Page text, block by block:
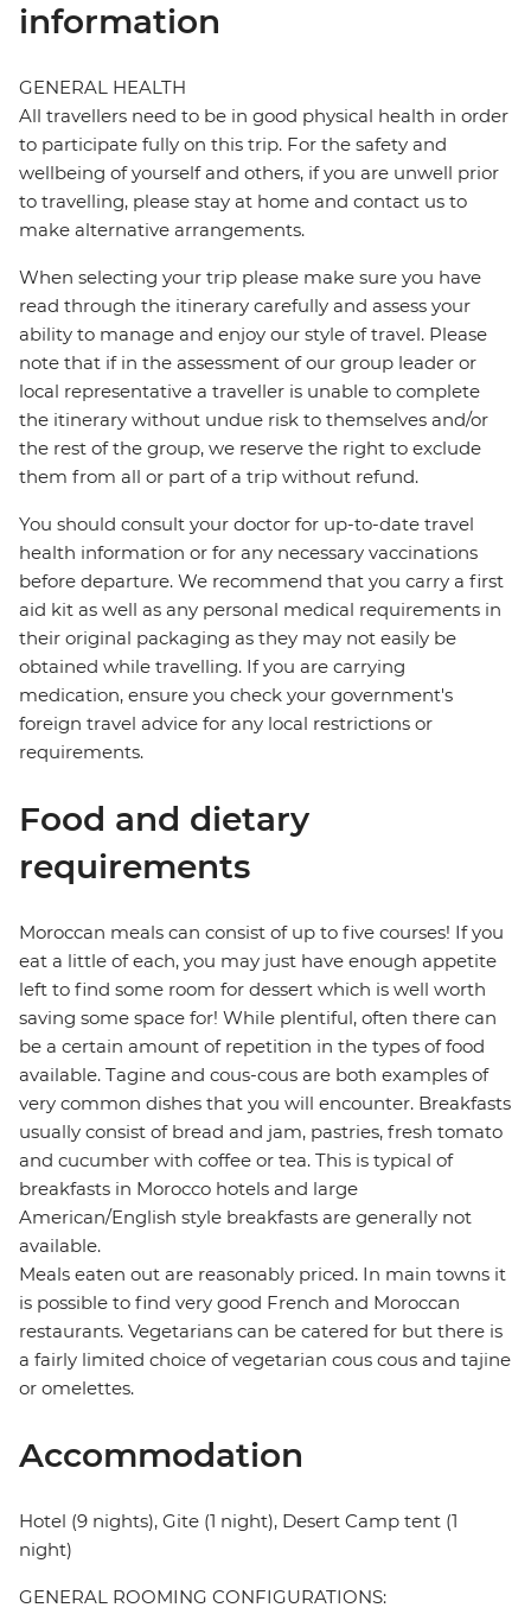
information
GENERAL HEALTH
All travellers need to be in good physical health in order
to participate fully on this trip. For the safety and
wellbeing of yourself and others, if you are unwell prior
to travelling, please stay at home and contact us to
make alternative arrangements.
When selecting your trip please make sure you have
read through the itinerary carefully and assess your
ability to manage and enjoy our style of travel. Please
note that if in the assessment of our group leader or
local representative a traveller is unable to complete
the itinerary without undue risk to themselves and/or
the rest of the group, we reserve the right to exclude
them from all or part of a trip without refund.
You should consult your doctor for up-to-date travel
health information or for any necessary vaccinations
before departure. We recommend that you carry a first
aid kit as well as any personal medical requirements in
their original packaging as they may not easily be
obtained while travelling. If you are carrying
medication, ensure you check your government's
foreign travel advice for any local restrictions or
requirements.
Food and dietary
requirements
Moroccan meals can consist of up to five courses! If you
eat a little of each, you may just have enough appetite
left to find some room for dessert which is well worth
saving some space for! While plentiful, often there can
be a certain amount of repetition in the types of food
available. Tagine and cous-cous are both examples of
very common dishes that you will encounter. Breakfasts
usually consist of bread and jam, pastries, fresh tomato
and cucumber with coffee or tea. This is typical of
breakfasts in Morocco hotels and large
American/English style breakfasts are generally not
available.
Meals eaten out are reasonably priced. In main towns it
is possible to find very good French and Moroccan
restaurants. Vegetarians can be catered for but there is
a fairly limited choice of vegetarian cous cous and tajine
or omelettes.
Accommodation
Hotel (9 nights), Gite (1 night), Desert Camp tent (1
night)
GENERAL ROOMING CONFIGURATIONS: